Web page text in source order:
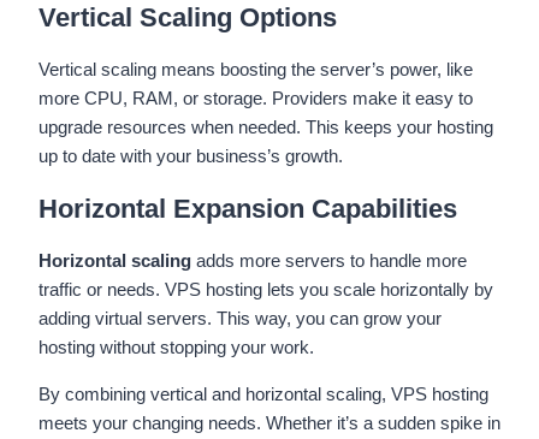
Vertical Scaling Options
Vertical scaling means boosting the server’s power, like
more CPU, RAM, or storage. Providers make it easy to
upgrade resources when needed. This keeps your hosting
up to date with your business’s growth.
Horizontal Expansion Capabilities
Horizontal scaling adds more servers to handle more
traffic or needs. VPS hosting lets you scale horizontally by
adding virtual servers. This way, you can grow your
hosting without stopping your work.
By combining vertical and horizontal scaling, VPS hosting
meets your changing needs. Whether it’s a sudden spike in